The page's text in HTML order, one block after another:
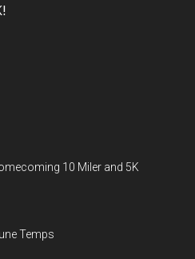
10 Miler and 5K
Temps